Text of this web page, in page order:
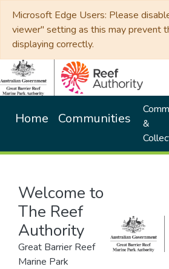
Microsoft Edge Users: Please
viewer" setting as this may prevent
displaying correctly.
Home Communities
&
Welcome to
The Reef
Authority
Great Barrier Reef
Marine Park